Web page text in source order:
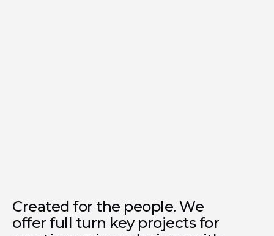
Created for the people. We
offer full turn key projects for